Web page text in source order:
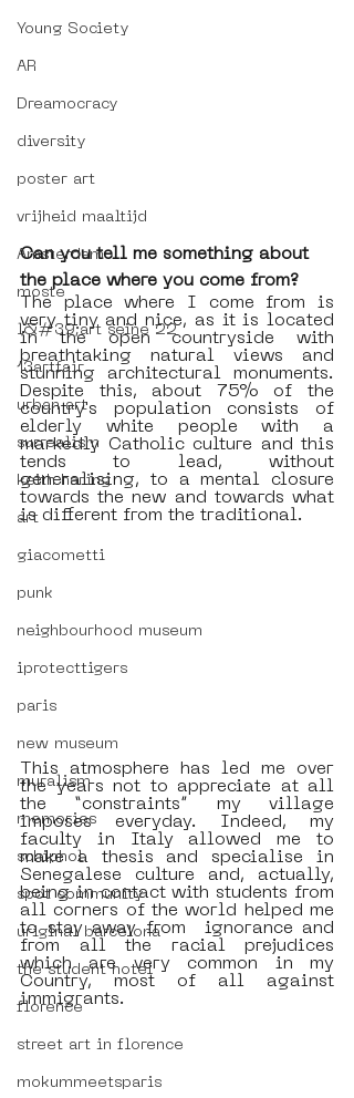
Young Society
AR
Dreamocracy
diversity
poster art
vrijheid maaltijd
Amsterdam
moste
l&#39;art seine 22
13artfair
urban art
surrealism
keith haring
art
giacometti
punk
neighbourhood museum
iprotecttigers
paris
new museum
muralism
memories
schiphol
spot community
uriginal barcelona
the student hotel
florence
street art in florence
mokummeetsparis
Can you tell me something about
the place where you come from?
The place where I come from is
very tiny and nice, as it is located
in the open countryside with
breathtaking natural views and
stunning architectural monuments.
Despite this, about 75% of the
country's population consists of
elderly white people with a
markedly Catholic culture and this
tends to lead, without
generalising, to a mental closure
towards the new and towards what
is different from the traditional.
This atmosphere has led me over
the years not to appreciate at all
the “constraints” my village
imposes everyday. Indeed, my
faculty in Italy allowed me to
make a thesis and specialise in
Senegalese culture and, actually,
being in contact with students from
all corners of the world helped me
to stay away from  ignorance and
from all the racial prejudices
which are very common in my
Country, most of all against
immigrants.